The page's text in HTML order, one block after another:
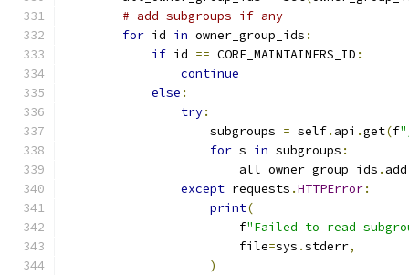
# add subgroups if any
for id in owner_group_ids :
if id == CORE_MAINTAINERS_ID :
continue
else :
try:
                    subgroups
= self. api .get(f
for s in subgroups :
                        all_owner_group_ids
. add
except requests .HTTPError:
print(
                        f
"Failed to read
                        file
=sys .stderr,
)